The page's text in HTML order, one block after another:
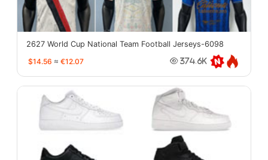
2627 World Cup National Team Football Jerseys-6098
$14.56 ≈ €12.07 374.6K